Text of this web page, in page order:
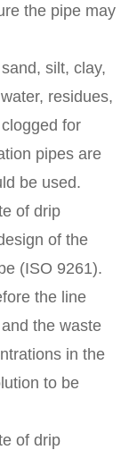
the pipe may
silt, clay,
residues,
for
pipes are
be used.
of drip
of the
(ISO 9261).
the line
the waste
in the
to be
of drip